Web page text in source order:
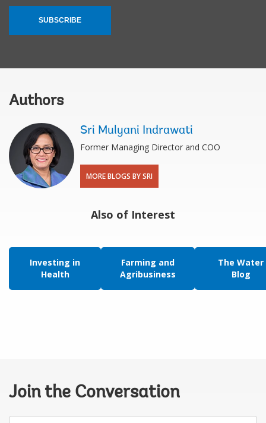
SUBSCRIBE
Authors
Sri Mulyani Indrawati
Former Managing Director and COO
MORE BLOGS BY SRI
Also of Interest
Investing in
Health
Farming and
Agribusiness
The Water
Blog
Join the Conversation